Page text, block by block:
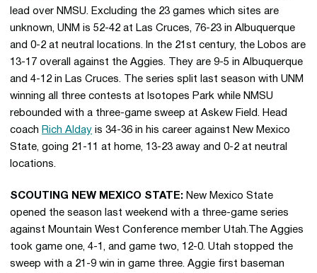
lead over NMSU. Excluding the 23 games which sites are
unknown, UNM is 52-42 at Las Cruces, 76-23 in Albuquerque
and 0-2 at neutral locations. In the 21st century, the Lobos are
13-17 overall against the Aggies. They are 9-5 in Albuquerque
and 4-12 in Las Cruces. The series split last season with UNM
winning all three contests at Isotopes Park while NMSU
rebounded with a three-game sweep at Askew Field. Head
coach Rich Alday is 34-36 in his career against New Mexico
State, going 21-11 at home, 13-23 away and 0-2 at neutral
locations.
SCOUTING NEW MEXICO STATE: New Mexico State
opened the season last weekend with a three-game series
against Mountain West Conference member Utah.The Aggies
took game one, 4-1, and game two, 12-0. Utah stopped the
sweep with a 21-9 win in game three. Aggie first baseman